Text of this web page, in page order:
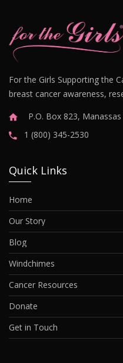
For the Girls Supporting the
breast cancer awareness,
P.O. Box 823,
1 (800) 345-2530
Quick Links
Home
Our Story
Blog
Windchimes
Cancer Resources
Donate
Get in Touch